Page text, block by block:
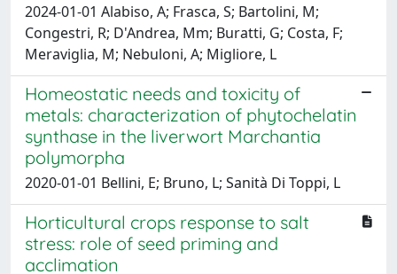
2024-01-01 Alabiso, A; Frasca, S; Bartolini, M;
Congestri, R; D'Andrea, Mm; Buratti, G; Costa, F;
Meraviglia, M; Nebuloni, A; Migliore, L
Homeostatic needs and toxicity of
metals: characterization of phytochelatin
synthase in the liverwort Marchantia
polymorpha
2020-01-01 Bellini, E; Bruno, L; Sanità Di Toppi, L
Horticultural crops response to salt
stress: role of seed priming and
acclimation